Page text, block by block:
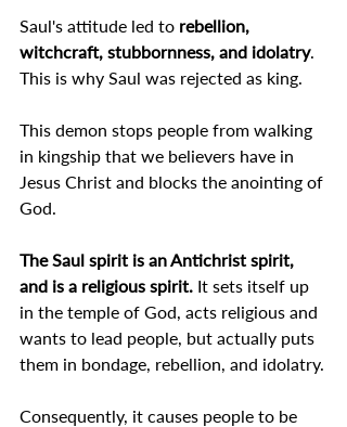
Saul's attitude led to rebellion,
witchcraft, stubbornness, and idolatry.
This is why Saul was rejected as king.
This demon stops people from walking
in kingship that we believers have in
Jesus Christ and blocks the anointing of
God.
The Saul spirit is an Antichrist spirit,
and is a religious spirit. It sets itself up
in the temple of God, acts religious and
wants to lead people, but actually puts
them in bondage, rebellion, and idolatry.
Consequently, it causes people to be